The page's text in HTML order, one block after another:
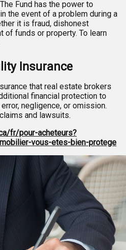
Fund has the power to
the event of a problem during a
it is fraud, dishonest
of funds or property. To learn
Insurance
that real estate brokers
financial protection to
negligence, or omission.
and lawsuits.
fr/pour-acheteurs?
vous-etes-bien-protege